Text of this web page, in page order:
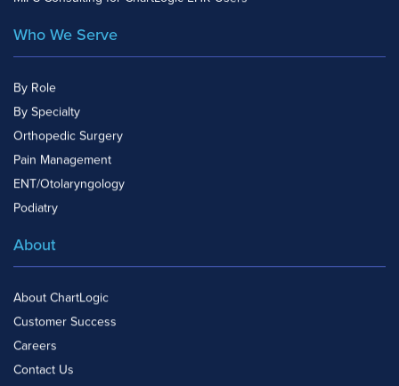
Who We Serve
By Role
By Specialty
Orthopedic Surgery
Pain Management
ENT/Otolaryngology
Podiatry
About
About ChartLogic
Customer Success
Careers
Contact Us